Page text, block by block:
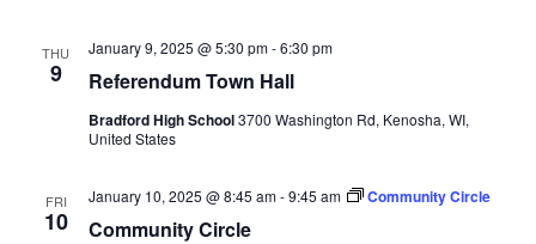
THU
9 Referendum Town Hall
January 9, 2025 @ 5:30 pm-6:30 pm
Bradford High School3700 Washington Rd, Kenosha, WI,
United States
FRI
10 Community Circle
January 10, 2025 @ 8:45 am-9:45 am Community Circle